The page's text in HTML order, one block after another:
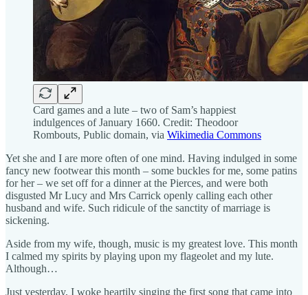
Card games and a lute – two of Sam’s happiest
indulgences of January 1660. Credit: Theodoor
Rombouts, Public domain, via Wikimedia Commons
Yet she and I are more often of one mind. Having indulged in some
fancy new footwear this month – some buckles for me, some patins
for her – we set off for a dinner at the Pierces, and were both
disgusted Mr Lucy and Mrs Carrick openly calling each other
husband and wife. Such ridicule of the sanctity of marriage is
sickening.
Aside from my wife, though, music is my greatest love. This month
I calmed my spirits by playing upon my flageolet and my lute.
Although…
Just yesterday, I woke heartily singing the first song that came into